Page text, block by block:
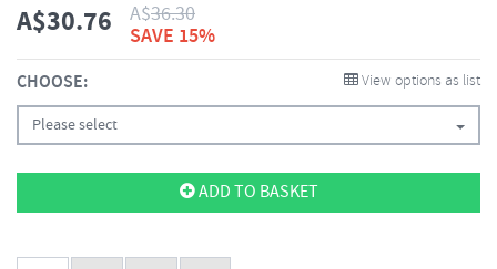
A$30.76 A$36.30
SAVE 15%
CHOOSE: View options as list
Please select
ADD TO BASKET